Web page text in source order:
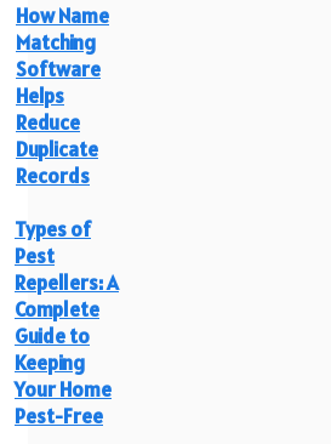
How Name
Matching
Software
Helps
Reduce
Duplicate
Records
Types of
Pest
Repellers: A
Complete
Guide to
Keeping
Your Home
Pest-Free